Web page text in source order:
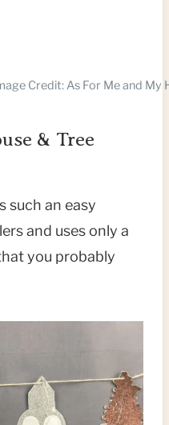
Credit: As For Me and My
& Tree
such an easy
and uses only a
you probably